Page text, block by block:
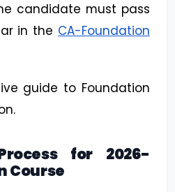
candidate must pass
in the CA-Foundation
guide to Foundation
for 2026-
Course